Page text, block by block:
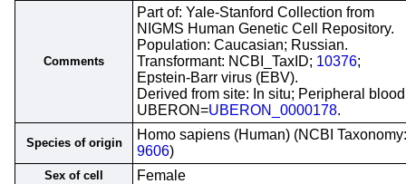
Comments
Part of: Yale-Stanford Collection from
NIGMS Human Genetic Cell Repository.
Population: Caucasian; Russian.
Transformant: NCBI_TaxID; 10376;
Epstein-Barr virus (EBV).
Derived from site: In situ; Peripheral
UBERON=UBERON_0000178.
Species of origin
Homo sapiens (Human) (NCBI Taxonomy:
9606)
Sex of cell Female